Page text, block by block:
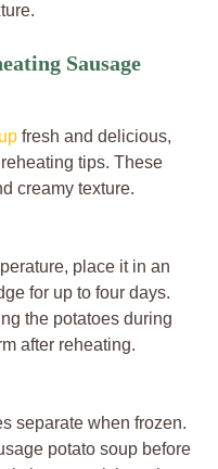
Sausage
fresh and delicious,
tips. These
creamy texture.
place it in an
for up to four days.
the potatoes during
after reheating.
separate when frozen.
potato soup before